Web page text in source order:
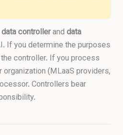
data controlleranddata
If you determine the purposes
controller. If you process
(MLaaS providers,
Controllers bear